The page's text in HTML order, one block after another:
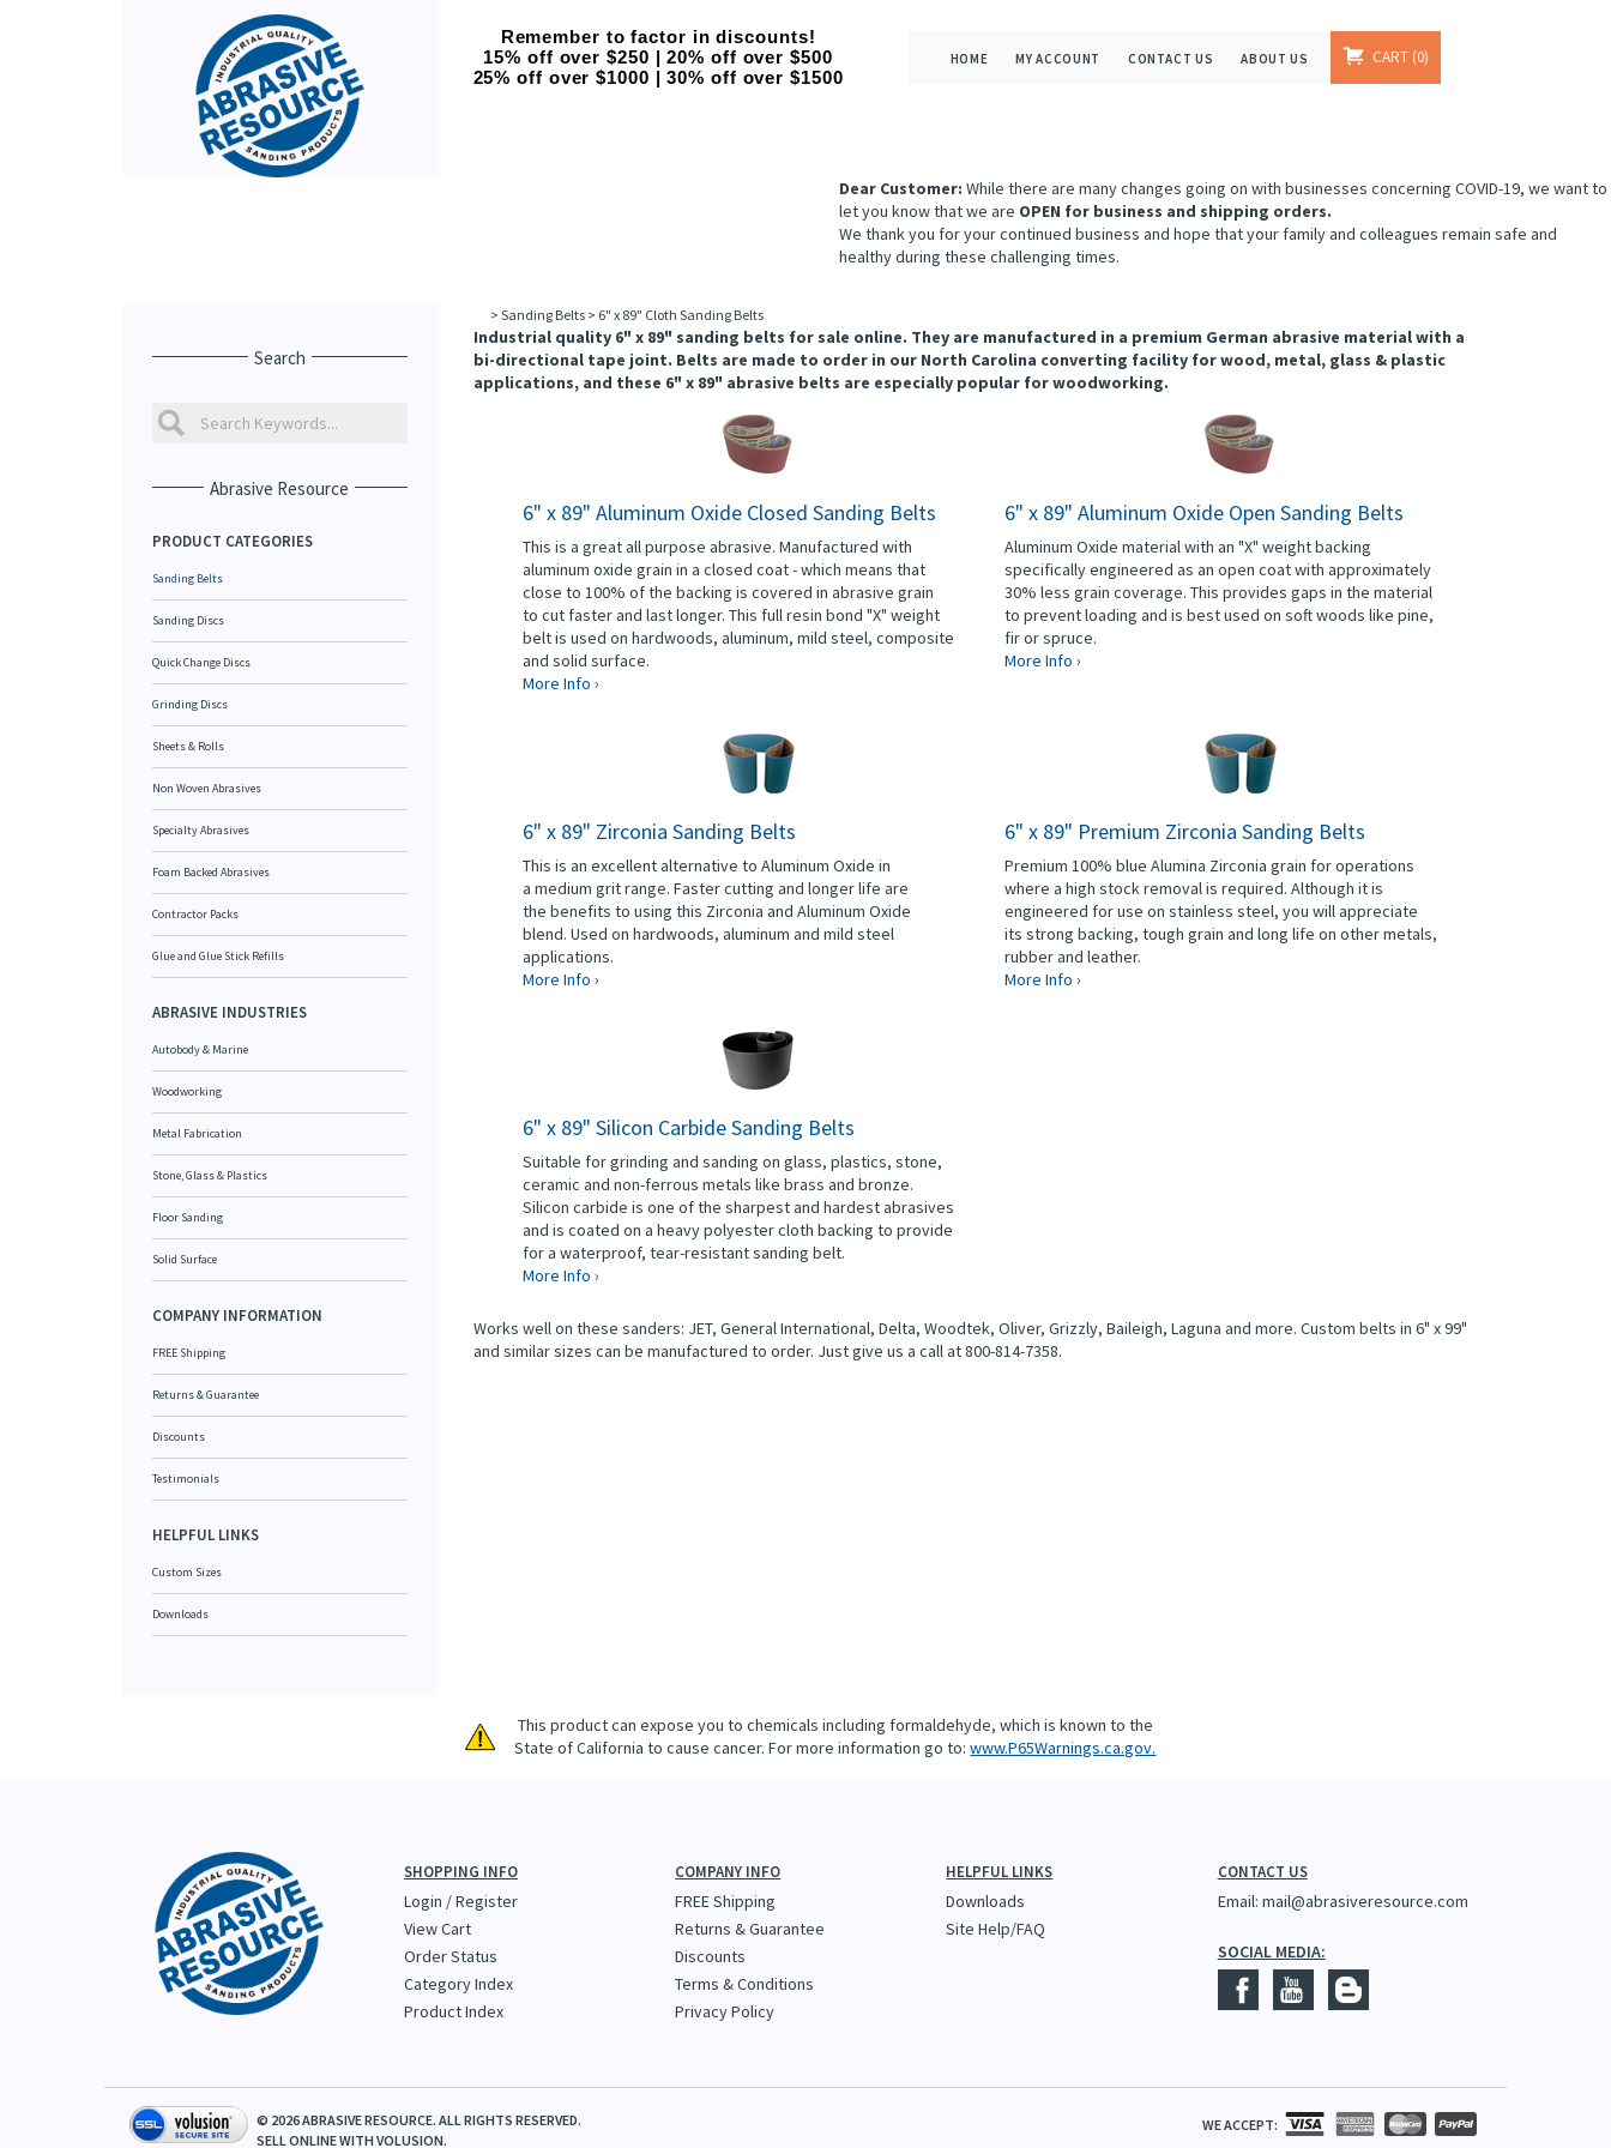
Remember to factor in discounts!
15% off over $250 | 20% off over $500
25% off over $1000 | 30% off over $1500
HOME MY ACCOUNT CONTACT US ABOUT US CART 0
Dear Customer: While there are many changes going on with businesses concerning COVID-19, we want to
let you know that we are OPEN for business and shipping orders.
We thank you for your continued business and hope that your family and colleagues remain safe and
healthy during these challenging times.
Search
Abrasive Resource
PRODUCT CATEGORIES
Sanding Belts
Sanding Discs
Quick Change Discs
Grinding Discs
Sheets & Rolls
Non Woven Abrasives
Specialty Abrasives
Foam Backed Abrasives
Contractor Packs
Glue and Glue Stick Refills
ABRASIVE INDUSTRIES
Autobody & Marine
Woodworking
Metal Fabrication
Stone, Glass & Plastics
Floor Sanding
Solid Surface
COMPANY INFORMATION
FREE Shipping
Returns & Guarantee
Discounts
Testimonials
HELPFUL LINKS
Custom Sizes
Downloads
> Sanding Belts> 6" x 89" Cloth Sanding Belts
Industrial quality 6" x 89" sanding belts for sale online. They are manufactured in a premium German abrasive material with a
bi-directional tape joint. Belts are made to order in our North Carolina converting facility for wood, metal, glass & plastic
applications, and these 6" x 89" abrasive belts are especially popular for woodworking.
6" x 89" Aluminum Oxide Closed Sanding Belts
This is a great all purpose abrasive. Manufactured with
aluminum oxide grain in a closed coat - which means that
close to 100% of the backing is covered in abrasive grain
to cut faster and last longer. This full resin bond "X" weight
belt is used on hardwoods, aluminum, mild steel, composite
and solid surface.
More Info ›
6" x 89" Aluminum Oxide Open Sanding Belts
Aluminum Oxide material with an "X" weight backing
specifically engineered as an open coat with approximately
30% less grain coverage. This provides gaps in the material
to prevent loading and is best used on soft woods like pine,
fir or spruce.
More Info ›
6" x 89" Zirconia Sanding Belts
This is an excellent alternative to Aluminum Oxide in
a medium grit range. Faster cutting and longer life are
the benefits to using this Zirconia and Aluminum Oxide
blend. Used on hardwoods, aluminum and mild steel
applications.
More Info ›
6" x 89" Premium Zirconia Sanding Belts
Premium 100% blue Alumina Zirconia grain for operations
where a high stock removal is required. Although it is
engineered for use on stainless steel, you will appreciate
its strong backing, tough grain and long life on other metals,
rubber and leather.
More Info ›
6" x 89" Silicon Carbide Sanding Belts
Suitable for grinding and sanding on glass, plastics, stone,
ceramic and non-ferrous metals like brass and bronze.
Silicon carbide is one of the sharpest and hardest abrasives
and is coated on a heavy polyester cloth backing to provide
for a waterproof, tear-resistant sanding belt.
More Info ›
Works well on these sanders: JET, General International, Delta, Woodtek, Oliver, Grizzly, Baileigh, Laguna and more. Custom belts in 6" x 99"
and similar sizes can be manufactured to order. Just give us a call at 800-814-7358.
This product can expose you to chemicals including formaldehyde, which is known to the
State of California to cause cancer. For more information go to:www.P65Warnings.ca.gov.
SHOPPING INFO
Login /Register
View Cart
Order Status
Category Index
Product Index
COMPANY INFO
FREE Shipping
Returns & Guarantee
Discounts
Terms & Conditions
Privacy Policy
HELPFUL LINKS
Downloads
Site Help/FAQ
CONTACT US
Email: mail@abrasiveresource.com
SOCIAL MEDIA:
© 2026ABRASIVE RESOURCE. ALL RIGHTS RESERVED.
SELL ONLINE WITH VOLUSION.
WE ACCEPT: